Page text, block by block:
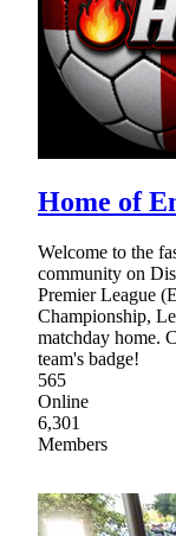
Home of
Welcome to the
community on
Premier League
Championship,
matchday home.
team's badge!
565
Online
6,301
Members